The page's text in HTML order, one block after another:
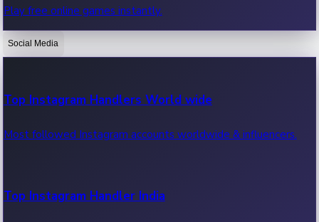
OTT News
Recent OTT News.
Play free online games instantly.
Social Media
Top Instagram Handlers World wide
Most followed Instagram accounts worldwide & influencers.
Top Instagram Handler India